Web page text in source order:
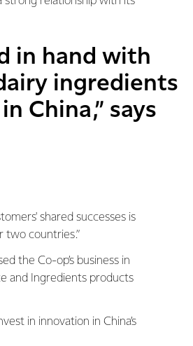
in hand with
ingredients
China,” says
shared successes is
two countries.”
the Co-op’s business in
and Ingredients products
in innovation in China’s